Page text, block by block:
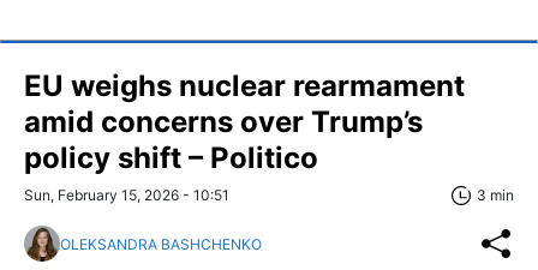
EU weighs nuclear rearmament
amid concerns over Trump’s
policy shift – Politico
Sun, February 15, 2026 - 10:51 3 min
OLEKSANDRA BASHCHENKO